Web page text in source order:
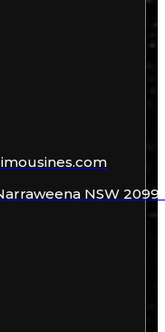
.com
NSW 2099